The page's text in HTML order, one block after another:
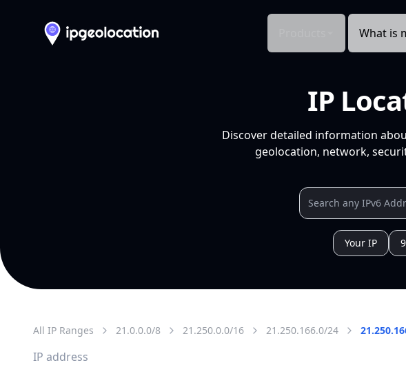
What is
IP
Discover detailed information
geolocation, network,
Your IP
All IP Ranges 21.0.0.0/8 21.250.0.0/16 21.250.166.0/24
IP address